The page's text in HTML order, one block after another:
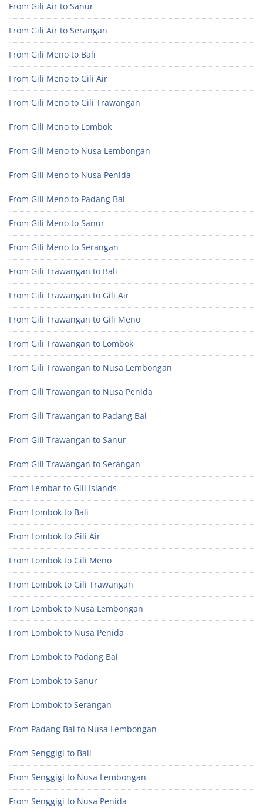
From Gili Air to Sanur
From Gili Air to Serangan
From Gili Meno to Bali
From Gili Meno to Gili Air
From Gili Meno to Gili Trawangan
From Gili Meno to Lombok
From Gili Meno to Nusa Lembongan
From Gili Meno to Nusa Penida
From Gili Meno to Padang Bai
From Gili Meno to Sanur
From Gili Meno to Serangan
From Gili Trawangan to Bali
From Gili Trawangan to Gili Air
From Gili Trawangan to Gili Meno
From Gili Trawangan to Lombok
From Gili Trawangan to Nusa Lembongan
From Gili Trawangan to Nusa Penida
From Gili Trawangan to Padang Bai
From Gili Trawangan to Sanur
From Gili Trawangan to Serangan
From Lembar to Gili Islands
From Lombok to Bali
From Lombok to Gili Air
From Lombok to Gili Meno
From Lombok to Gili Trawangan
From Lombok to Nusa Lembongan
From Lombok to Nusa Penida
From Lombok to Padang Bai
From Lombok to Sanur
From Lombok to Serangan
From Padang Bai to Nusa Lembongan
From Senggigi to Bali
From Senggigi to Nusa Lembongan
From Senggigi to Nusa Penida